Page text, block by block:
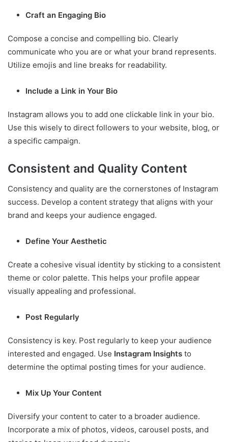
Craft an Engaging Bio
Compose a concise and compelling bio. Clearly
communicate who you are or what your brand represents.
Utilize emojis and line breaks for readability.
Include a Link in Your Bio
Instagram allows you to add one clickable link in your bio.
Use this wisely to direct followers to your website, blog, or
a specific campaign.
Consistent and Quality Content
Consistency and quality are the cornerstones of Instagram
success. Develop a content strategy that aligns with your
brand and keeps your audience engaged.
Define Your Aesthetic
Create a cohesive visual identity by sticking to a consistent
theme or color palette. This helps your profile appear
visually appealing and professional.
Post Regularly
Consistency is key. Post regularly to keep your audience
interested and engaged. Use Instagram Insights to
determine the optimal posting times for your audience.
Mix Up Your Content
Diversify your content to cater to a broader audience.
Incorporate a mix of photos, videos, carousel posts, and